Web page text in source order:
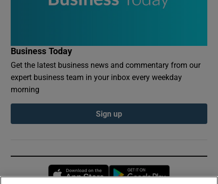
Business Today
Get the latest business news and commentary from our
expert business team in your inbox every weekday
morning
Sign up
Opens in new window